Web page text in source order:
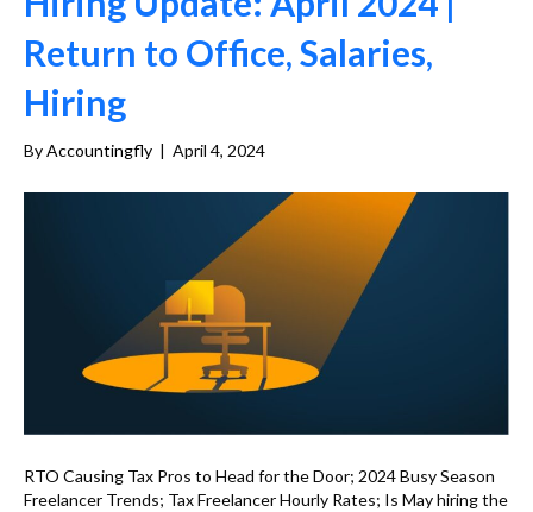
Return to Office, Salaries,
Hiring
ByAccountingfly | April 4, 2024
RTO Causing Tax Pros to Head for the Door; 2024 Busy Season
Freelancer Trends; Tax Freelancer Hourly Rates; Is May hiring the